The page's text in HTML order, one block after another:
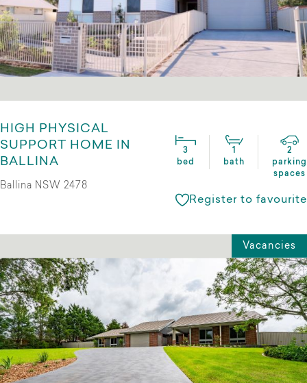
HIGH PHYSICAL
SUPPORT HOME IN
BALLINA
3
bed
1
bath
2
parking
spaces
Ballina NSW 2478
Register to favourite
Vacancies